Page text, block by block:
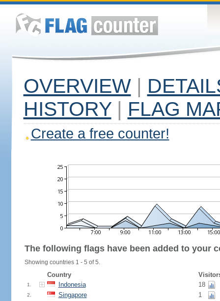
OVERVIEW |
HISTORY | FLAG
Create a free counter!
The following flags have been added to your
Showing countries 1 - 5 of 5.
Country
1. Indonesia 18
2. Singapore 1